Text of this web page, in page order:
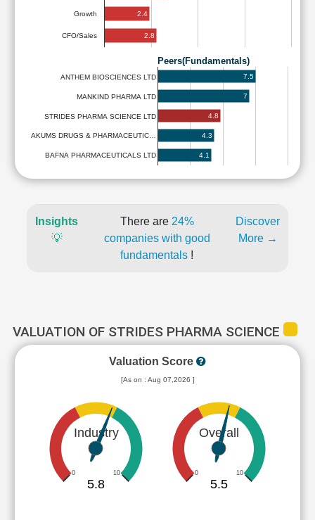
Growth
CFO/Sales
2.4
2.8
Peers(Fundamentals)
ANTHEM BIOSCIENCES LTD
MANKIND PHARMA LTD
STRIDES PHARMA SCIENCE LTD
AKUMS DRUGS & PHARMACEUTIC…
BAFNA PHARMACEUTICALS LTD
7.5
7
4.8
4.3
4.1
Insights
💡
There are 24%
companies with good
fundamentals !
Discover
More →
VALUATION OF STRIDES PHARMA SCIENCE
Valuation Score
[As on : Aug 07,2026 ]
Industry
0 10
5.8
Overall
0 10
5.5